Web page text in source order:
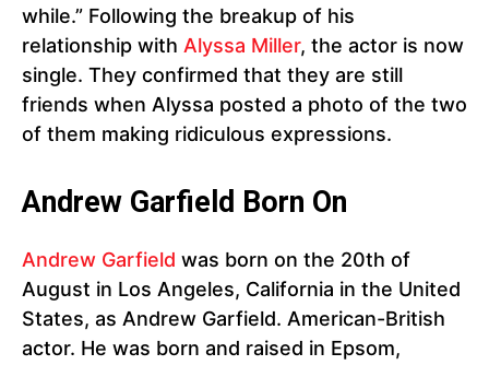
while.” Following the breakup of his
relationship with Alyssa Miller, the actor is now
single. They confirmed that they are still
friends when Alyssa posted a photo of the two
of them making ridiculous expressions.
Andrew Garfield Born On
Andrew Garfield was born on the 20th of
August in Los Angeles, California in the United
States, as Andrew Garfield. American-British
actor. He was born and raised in Epsom,